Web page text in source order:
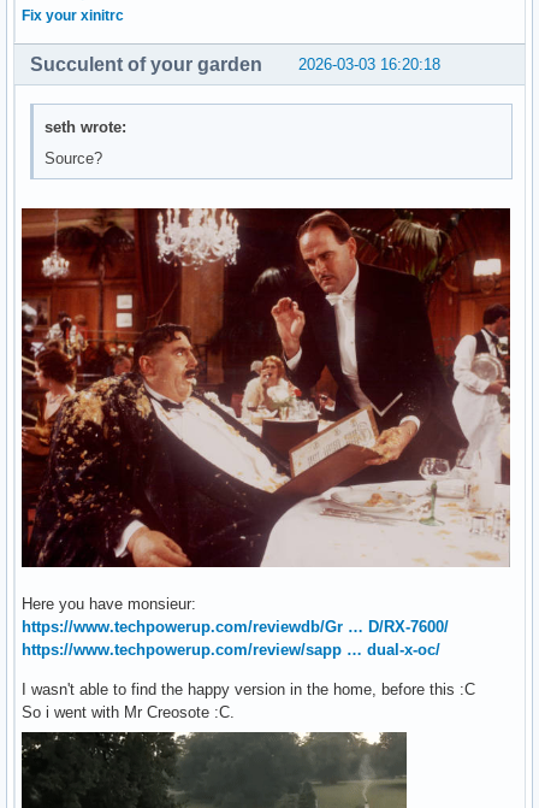
Fix your xinitrc
2026-03-03 16:20:18
Succulent of your garden
seth wrote:
Source?
Here you have monsieur:
https://www.techpowerup.com/reviewdb/Gr … D/RX-7600/
https://www.techpowerup.com/review/sapp … dual-x-oc/
I wasn't able to find the happy version in the home, before this :C
So i went with Mr Creosote :C.